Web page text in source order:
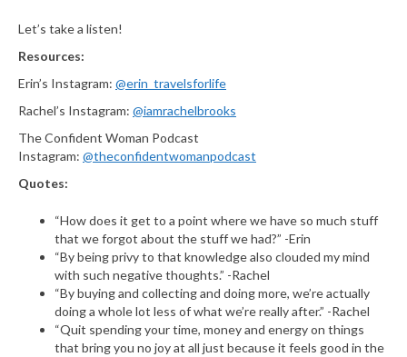
Let’s take a listen!
Resources:
Erin’s Instagram: @erin_travelsforlife
Rachel’s Instagram: @iamrachelbrooks
The Confident Woman Podcast
Instagram: @theconfidentwomanpodcast
Quotes:
“How does it get to a point where we have so much stuff
that we forgot about the stuff we had?” -Erin
“By being privy to that knowledge also clouded my mind
with such negative thoughts.” -Rachel
“By buying and collecting and doing more, we’re actually
doing a whole lot less of what we’re really after.” -Rachel
“Quit spending your time, money and energy on things
that bring you no joy at all just because it feels good in the